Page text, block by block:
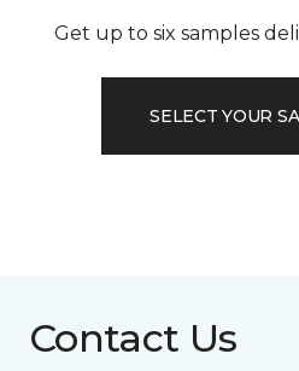
Get up to six samples
SELECT YOUR
Contact Us